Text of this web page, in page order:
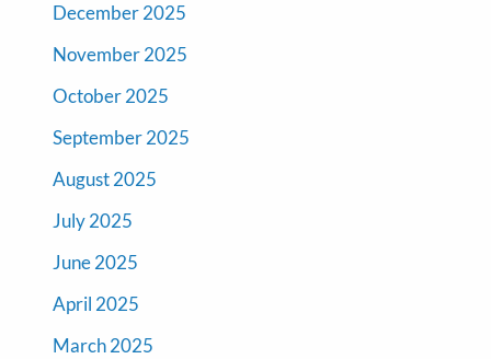
December 2025
November 2025
October 2025
September 2025
August 2025
July 2025
June 2025
April 2025
March 2025